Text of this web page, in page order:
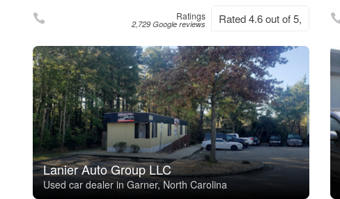
Ratings
2,729 Google reviews Rated 4.6 out of 5,
Lanier Auto Group LLC
Used car dealer in Garner, North Carolina